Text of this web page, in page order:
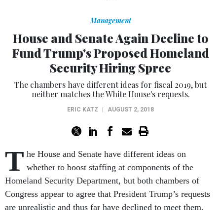
Management
House and Senate Again Decline to
Fund Trump's Proposed Homeland
Security Hiring Spree
The chambers have different ideas for fiscal 2019, but
neither matches the White House's requests.
ERIC KATZ AUGUST 2, 2018
T he House and Senate have different ideas on
whether to boost staffing at components of the
Homeland Security Department, but both chambers of
Congress appear to agree that President Trump’s requests
are unrealistic and thus far have declined to meet them.